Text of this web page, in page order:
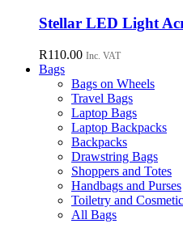
chosen
on
product
Stellar LED Light
R110.00 Inc. VAT
Bags
Bags on Wheels
Travel Bags
Laptop Bags
Laptop Backpacks
Backpacks
Drawstring Bags
Shoppers and Totes
Handbags and Purses
Toiletry and
All Bags